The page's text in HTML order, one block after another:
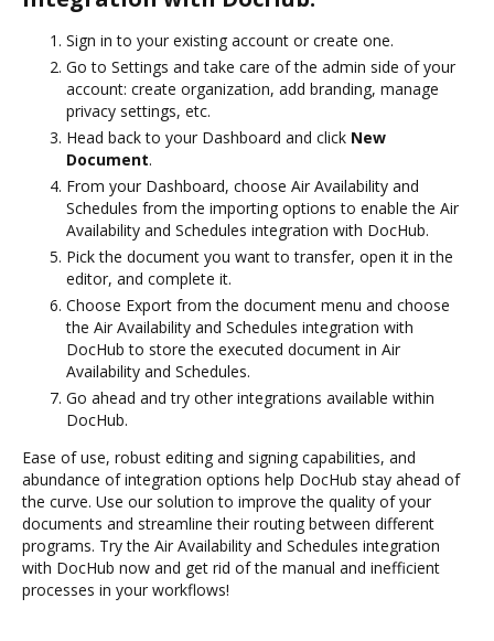
Sign in to your existing account or create one.
Go to Settings and take care of the admin side of your
account: create organization, add branding, manage
privacy settings, etc.
Head back to your Dashboard and click New
Document.
From your Dashboard, choose Air Availability and
Schedules from the importing options to enable the Air
Availability and Schedules integration with DocHub.
Pick the document you want to transfer, open it in the
editor, and complete it.
Choose Export from the document menu and choose
the Air Availability and Schedules integration with
DocHub to store the executed document in Air
Availability and Schedules.
Go ahead and try other integrations available within
DocHub.
Ease of use, robust editing and signing capabilities, and
abundance of integration options help DocHub stay ahead of
the curve. Use our solution to improve the quality of your
documents and streamline their routing between different
programs. Try the Air Availability and Schedules integration
with DocHub now and get rid of the manual and inefficient
processes in your workflows!